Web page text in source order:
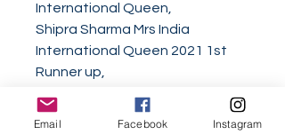
International Queen,
Shipra Sharma Mrs India
International Queen 2021 1st
Runner up,
Charity United Nations 2021,
Email Facebook Instagram